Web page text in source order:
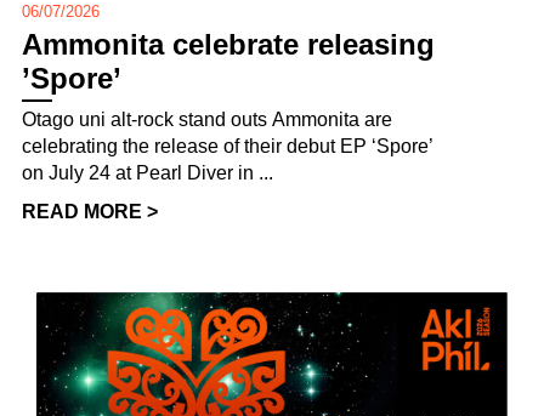
06/07/2026
Ammonita celebrate releasing
’Spore’
Otago uni alt-rock stand outs Ammonita are
celebrating the release of their debut EP ‘Spore’
on July 24 at Pearl Diver in ...
READ MORE >